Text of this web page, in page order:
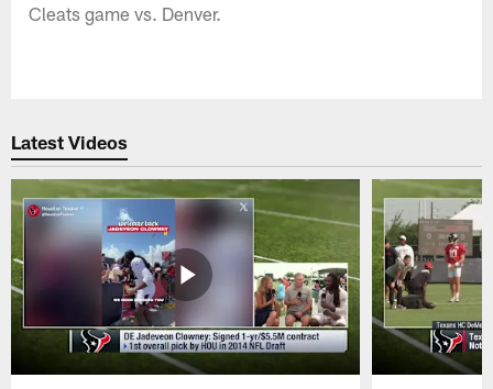
Cleats game vs. Denver.
Latest Videos